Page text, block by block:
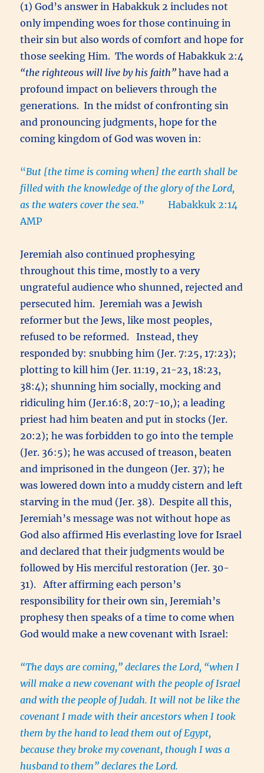
(1) God’s answer in Habakkuk 2 includes not
only impending woes for those continuing in
their sin but also words of comfort and hope for
those seeking Him. The words of Habakkuk 2:4
“the righteous will live by his faith”have had a
profound impact on believers through the
generations. In the midst of confronting sin
and pronouncing judgments, hope for the
coming kingdom of God was woven in:
“But [the time is coming when] the earth shall be
filled with the knowledge of the glory of the Lord,
as the waters cover the sea.” Habakkuk 2:14
AMP
Jeremiah also continued prophesying
throughout this time, mostly to a very
ungrateful audience who shunned, rejected and
persecuted him. Jeremiah was a Jewish
reformer but the Jews, like most peoples,
refused to be reformed. Instead, they
responded by: snubbing him (Jer. 7:25, 17:23);
plotting to kill him (Jer. 11:19, 21-23, 18:23,
38:4); shunning him socially, mocking and
ridiculing him (Jer.16:8, 20:7-10,); a leading
priest had him beaten and put in stocks (Jer.
20:2); he was forbidden to go into the temple
(Jer. 36:5); he was accused of treason, beaten
and imprisoned in the dungeon (Jer. 37); he
was lowered down into a muddy cistern and left
starving in the mud (Jer. 38). Despite all this,
Jeremiah’s message was not without hope as
God also affirmed His everlasting love for Israel
and declared that their judgments would be
followed by His merciful restoration (Jer. 30-
31). After affirming each person’s
responsibility for their own sin, Jeremiah’s
prophesy then speaks of a time to come when
God would make a new covenant with Israel:
“The days are coming,” declares the Lord, “when I
will make a new covenant with the people of Israel
and with the people of Judah. It will not be like the
covenant I made with their ancestors when I took
them by the hand to lead them out of Egypt,
because they broke my covenant, though I was a
husband to them” declares the Lord.